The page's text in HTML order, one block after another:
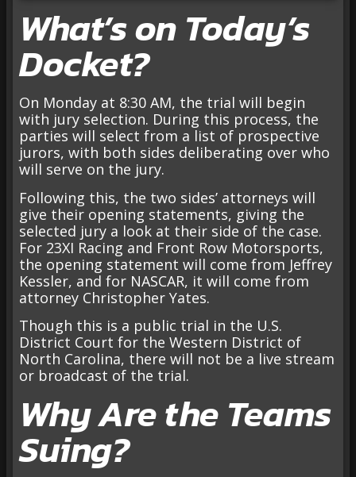
What’s on Today’s
Docket?
On Monday at 8:30 AM, the trial will begin
with jury selection. During this process, the
parties will select from a list of prospective
jurors, with both sides deliberating over who
will serve on the jury.
Following this, the two sides’ attorneys will
give their opening statements, giving the
selected jury a look at their side of the case.
For 23XI Racing and Front Row Motorsports,
the opening statement will come from Jeffrey
Kessler, and for NASCAR, it will come from
attorney Christopher Yates.
Though this is a public trial in the U.S.
District Court for the Western District of
North Carolina, there will not be a live stream
or broadcast of the trial.
Why Are the Teams
Suing?